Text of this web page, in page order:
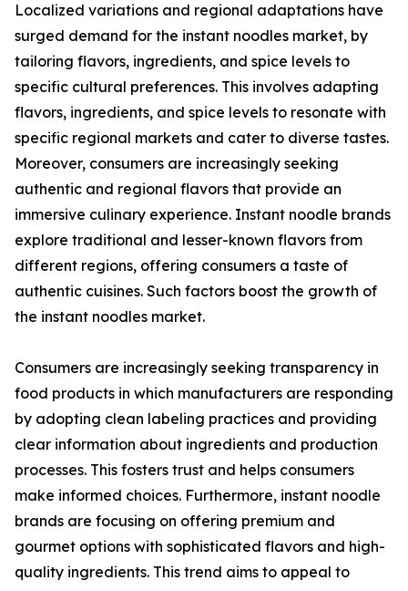
Localized variations and regional adaptations have
surged demand for the instant noodles market, by
tailoring flavors, ingredients, and spice levels to
specific cultural preferences. This involves adapting
flavors, ingredients, and spice levels to resonate with
specific regional markets and cater to diverse tastes.
Moreover, consumers are increasingly seeking
authentic and regional flavors that provide an
immersive culinary experience. Instant noodle brands
explore traditional and lesser-known flavors from
different regions, offering consumers a taste of
authentic cuisines. Such factors boost the growth of
the instant noodles market.
Consumers are increasingly seeking transparency in
food products in which manufacturers are responding
by adopting clean labeling practices and providing
clear information about ingredients and production
processes. This fosters trust and helps consumers
make informed choices. Furthermore, instant noodle
brands are focusing on offering premium and
gourmet options with sophisticated flavors and high-
quality ingredients. This trend aims to appeal to